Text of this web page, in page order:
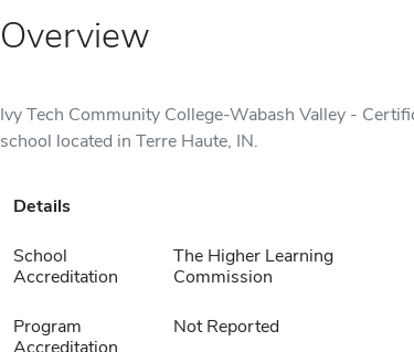
Overview
Ivy Tech Community College-Wabash Valley -
school located in Terre Haute, IN.
Details
School
Accreditation
The Higher Learning
Commission
Program
Not Reported